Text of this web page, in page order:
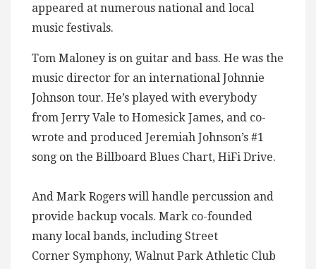
appeared at numerous national and local
music festivals.
Tom Maloney is on guitar and bass. He was the
music director for an international Johnnie
Johnson tour. He’s played with everybody
from Jerry Vale to Homesick James, and co-
wrote and produced Jeremiah Johnson’s #1
song on the Billboard Blues Chart, HiFi Drive.
And Mark Rogers will handle percussion and
provide backup vocals. Mark co-founded
many local bands, including Street
Corner Symphony, Walnut Park Athletic Club